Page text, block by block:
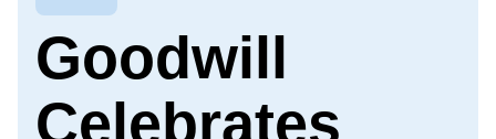
Goodwill
Celebrates